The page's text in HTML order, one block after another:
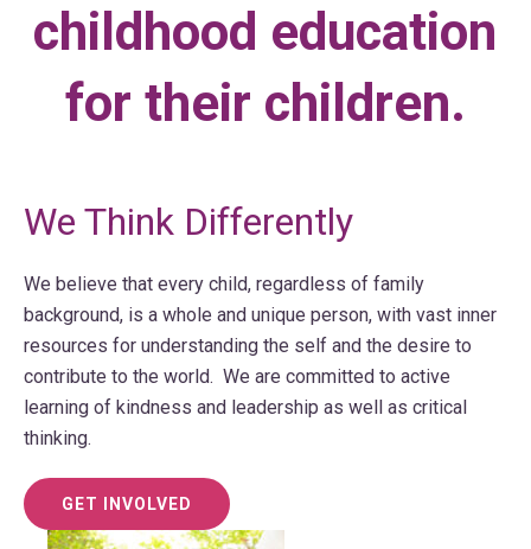
childhood education
for their children.
We Think Differently
We believe that every child, regardless of family
background, is a whole and unique person, with vast inner
resources for understanding the self and the desire to
contribute to the world. We are committed to active
learning of kindness and leadership as well as critical
thinking.
GET INVOLVED